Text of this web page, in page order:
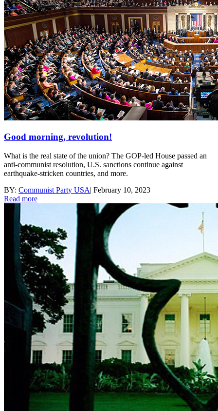
Good morning, revolution!
What is the real state of the union? The GOP-led House passed an
anti-communist resolution, U.S. sanctions continue against
earthquake-stricken countries, and more.
BY: Communist Party USA| February 10, 2023
Read more